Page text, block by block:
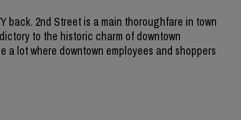
back. 2nd Street is a main thoroughfare in town
to the historic charm of downtown
lot where downtown employees and shoppers